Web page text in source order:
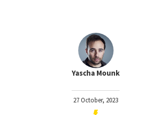
Yascha Mounk
27 October, 2023